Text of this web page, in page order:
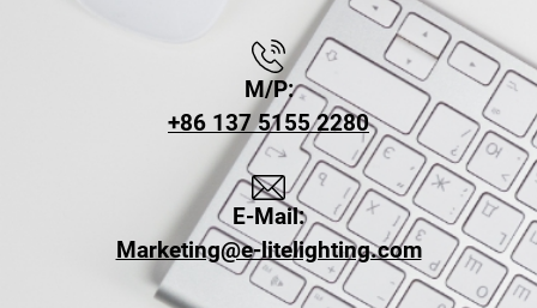
M/P:
+86 137 5155 2280
E-Mail:
Marketing@e-litelighting.com